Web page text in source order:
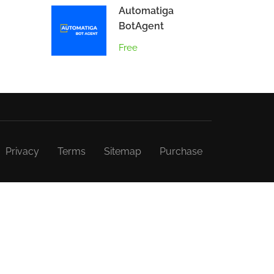
Automatiga
BotAgent
Free
Privacy Terms Sitemap Purchase